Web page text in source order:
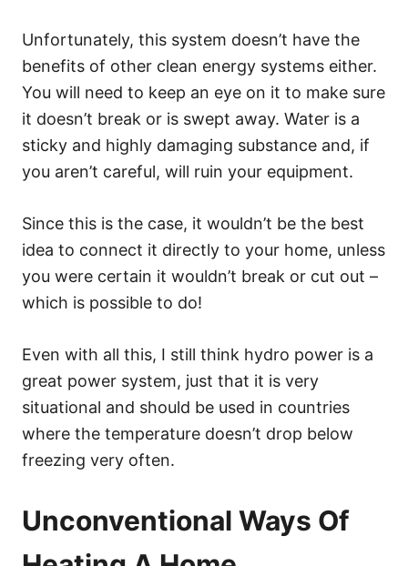
Unfortunately, this system doesn’t have the
benefits of other clean energy systems either.
You will need to keep an eye on it to make sure
it doesn’t break or is swept away. Water is a
sticky and highly damaging substance and, if
you aren’t careful, will ruin your equipment.
Since this is the case, it wouldn’t be the best
idea to connect it directly to your home, unless
you were certain it wouldn’t break or cut out –
which is possible to do!
Even with all this, I still think hydro power is a
great power system, just that it is very
situational and should be used in countries
where the temperature doesn’t drop below
freezing very often.
Unconventional Ways Of